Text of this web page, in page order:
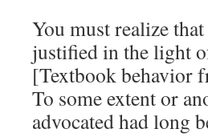
You must realize
justified in the light
[Textbook behavior
To some extent or
advocated had long